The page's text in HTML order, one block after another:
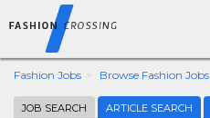
Fashion Jobs Browse Fashion Jobs
JOB SEARCH ARTICLE SEARCH